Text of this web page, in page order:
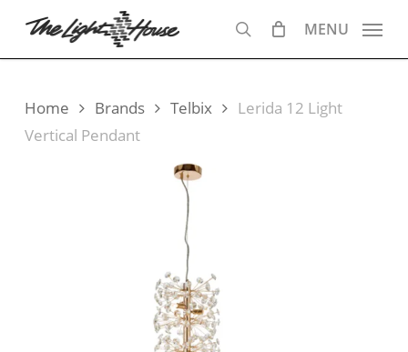
main
search
MENU
Home Brands Telbix
Lerida 12 Light
Vertical Pendant